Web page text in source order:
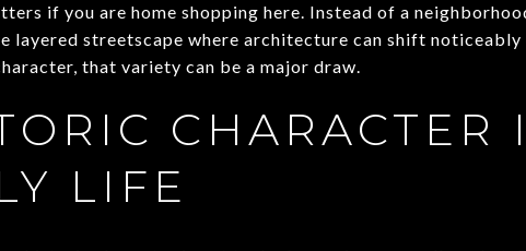
if you are home shopping here. Instead of a
layered streetscape where architecture can shift noticeably
that variety can be a major draw.
CHARACTER
LIFE